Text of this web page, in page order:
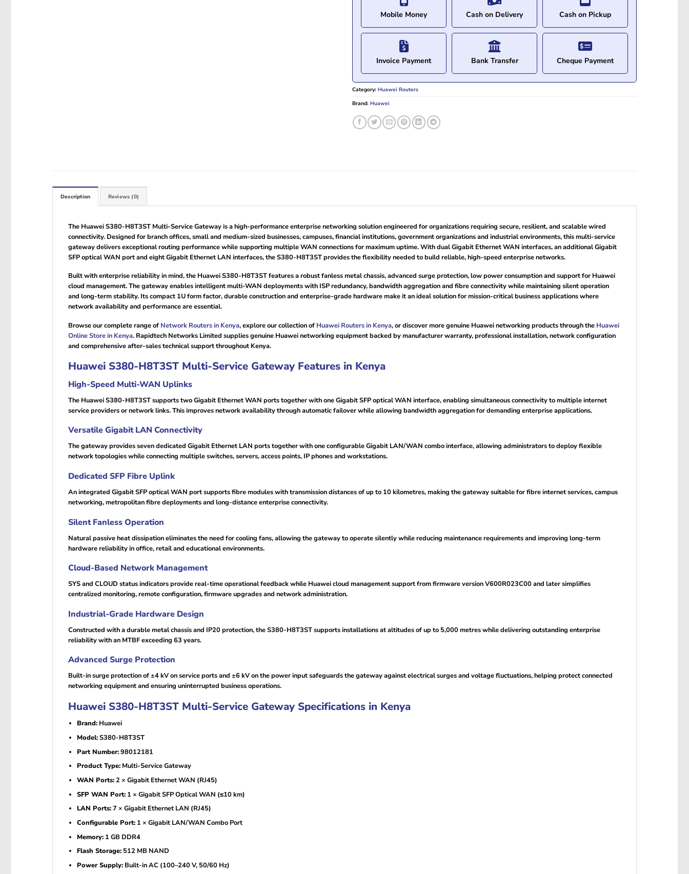
Mobile Money Cash on Delivery Cash on Pickup
Invoice Payment Bank Transfer Cheque Payment
Category: Huawei Routers
Brand: Huawei
Description Reviews (0)
The Huawei S380-H8T3ST Multi-Service Gateway is a high-performance enterprise networking solution engineered for organizations requiring secure, resilient, and scalable wired
connectivity. Designed for branch offices, small and medium-sized businesses, campuses, financial institutions, government organizations and industrial environments, this multi-service
gateway delivers exceptional routing performance while supporting multiple WAN connections for maximum uptime. With dual Gigabit Ethernet WAN interfaces, an additional Gigabit
SFP optical WAN port and eight Gigabit Ethernet LAN interfaces, the S380-H8T3ST provides the flexibility needed to build reliable, high-speed enterprise networks.
Built with enterprise reliability in mind, the Huawei S380-H8T3ST features a robust fanless metal chassis, advanced surge protection, low power consumption and support for Huawei
cloud management. The gateway enables intelligent multi-WAN deployments with ISP redundancy, bandwidth aggregation and fibre connectivity while maintaining silent operation
and long-term stability. Its compact 1U form factor, durable construction and enterprise-grade hardware make it an ideal solution for mission-critical business applications where
network availability and performance are essential.
Browse our complete range of Network Routers in Kenya, explore our collection of Huawei Routers in Kenya, or discover more genuine Huawei networking products through the Huawei
Online Store in Kenya. Rapidtech Networks Limited supplies genuine Huawei networking equipment backed by manufacturer warranty, professional installation, network configuration
and comprehensive after-sales technical support throughout Kenya.
Huawei S380-H8T3ST Multi-Service Gateway Features in Kenya
High-Speed Multi-WAN Uplinks
The Huawei S380-H8T3ST supports two Gigabit Ethernet WAN ports together with one Gigabit SFP optical WAN interface, enabling simultaneous connectivity to multiple internet
service providers or network links. This improves network availability through automatic failover while allowing bandwidth aggregation for demanding enterprise applications.
Versatile Gigabit LAN Connectivity
The gateway provides seven dedicated Gigabit Ethernet LAN ports together with one configurable Gigabit LAN/WAN combo interface, allowing administrators to deploy flexible
network topologies while connecting multiple switches, servers, access points, IP phones and workstations.
Dedicated SFP Fibre Uplink
An integrated Gigabit SFP optical WAN port supports fibre modules with transmission distances of up to 10 kilometres, making the gateway suitable for fibre internet services, campus
networking, metropolitan fibre deployments and long-distance enterprise connectivity.
Silent Fanless Operation
Natural passive heat dissipation eliminates the need for cooling fans, allowing the gateway to operate silently while reducing maintenance requirements and improving long-term
hardware reliability in office, retail and educational environments.
Cloud-Based Network Management
SYS and CLOUD status indicators provide real-time operational feedback while Huawei cloud management support from firmware version V600R023C00 and later simplifies
centralized monitoring, remote configuration, firmware upgrades and network administration.
Industrial-Grade Hardware Design
Constructed with a durable metal chassis and IP20 protection, the S380-H8T3ST supports installations at altitudes of up to 5,000 metres while delivering outstanding enterprise
reliability with an MTBF exceeding 63 years.
Advanced Surge Protection
Built-in surge protection of ±4 kV on service ports and ±6 kV on the power input safeguards the gateway against electrical surges and voltage fluctuations, helping protect connected
networking equipment and ensuring uninterrupted business operations.
Huawei S380-H8T3ST Multi-Service Gateway Specifications in Kenya
Brand:Huawei
Model:S380-H8T3ST
Part Number:98012181
Product Type:Multi-Service Gateway
WAN Ports:2 × Gigabit Ethernet WAN (RJ45)
SFP WAN Port:1 × Gigabit SFP Optical WAN (≤10 km)
LAN Ports:7 × Gigabit Ethernet LAN (RJ45)
Configurable Port:1 × Gigabit LAN/WAN Combo Port
Memory:1 GB DDR4
Flash Storage:512 MB NAND
Power Supply:Built-in AC (100–240 V, 50/60 Hz)